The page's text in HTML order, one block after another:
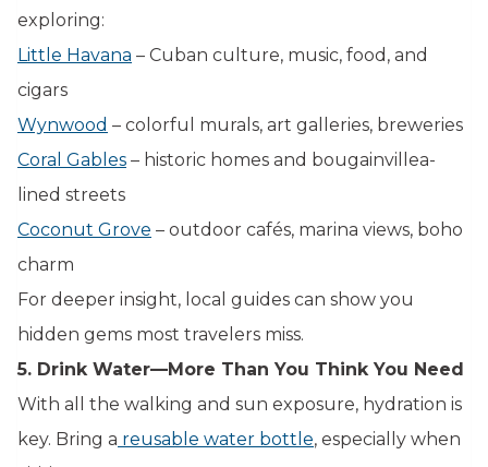
exploring:
Little Havana – Cuban culture, music, food, and
cigars
Wynwood – colorful murals, art galleries, breweries
Coral Gables – historic homes and bougainvillea-
lined streets
Coconut Grove – outdoor cafés, marina views, boho
charm
For deeper insight, local guides can show you
hidden gems most travelers miss.
5. Drink Water—More Than You Think You Need
With all the walking and sun exposure, hydration is
key. Bring a reusable water bottle, especially when